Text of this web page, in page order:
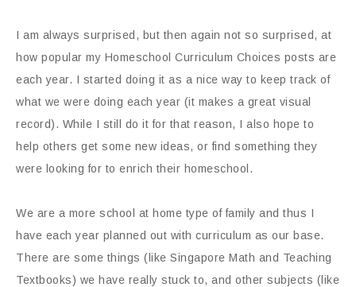
I am always surprised, but then again not so surprised, at
how popular my Homeschool Curriculum Choices posts are
each year. I started doing it as a nice way to keep track of
what we were doing each year (it makes a great visual
record). While I still do it for that reason, I also hope to
help others get some new ideas, or find something they
were looking for to enrich their homeschool.
We are a more school at home type of family and thus I
have each year planned out with curriculum as our base.
There are some things (like Singapore Math and Teaching
Textbooks) we have really stuck to, and other subjects (like